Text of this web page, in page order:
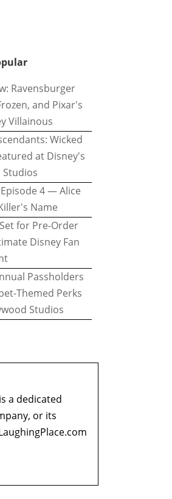
Ravensburger
and Pixar's
Villainous
Wicked
at Disney's
4 — Alice
Name
for Pre-Order
Disney Fan
Passholders
Themed Perks
Studios
a dedicated
or its